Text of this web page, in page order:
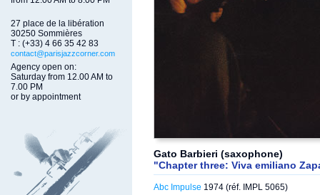
27 place de la libération
30250 Sommières
T : (+33) 4 66 35 42 83
contact@parisjazzcorner.com
Agency open on:
Saturday from 12.00 AM to
7.00 PM
or by appointment
Gato Barbieri (saxophone)
"Chapter three: Viva emiliano
Abc Impulse 1974 (réf. IMPL 5065)